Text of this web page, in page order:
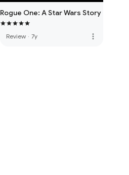
Rogue One: A Star Wars Story
Review · 7y more_vert